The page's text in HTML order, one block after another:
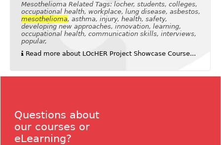
Mesothelioma Related Tags: locher, students, colleges,
occupational health, workplace, lung disease, asbestos,
mesothelioma, asthma, injury, health, safety,
developing new approaches, innovation, learning,
occupational health, communication skills, interviews,
popular,
Read more about LOcHER Project Showcase Course...
Questions about
our courses or
eLearning?